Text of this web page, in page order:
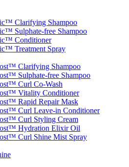
Clarifying Shampoo
Sulphate-free Shampoo
Conditioner
Treatment Spray
Clarifying Shampoo
Sulphate-free Shampoo
Curl Co-Wash
Vitality Conditioner
Rapid Repair Mask
Curl Leave-in Conditioner
Curl Styling Cream
Hydration Elixir Oil
Curl Shine Mist Spray